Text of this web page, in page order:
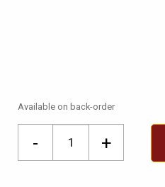
Available on back-order
-
Hole
+